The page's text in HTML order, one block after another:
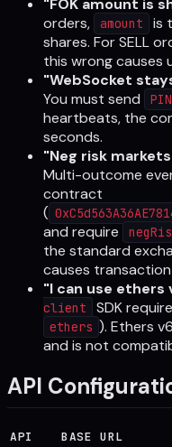
orders,
amount is
shares. For SELL
this wrong causes
"WebSocket
You must send
heartbeats, the
seconds.
"Neg risk
Multi-outcome
contract
(
and require
the standard
causes
"I can use ethers
client
SDK
ethers ). Ethers
and is not
API
API BASE URL